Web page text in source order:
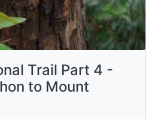
Trail Part 4 -
to Mount